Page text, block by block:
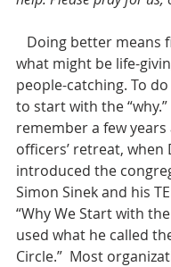
what might be life-
people-catching. To
to start with the
remember a few
officers’ retreat, when
introduced the
Simon Sinek and his
“Why We Start with
used what he called
Circle.”  Most